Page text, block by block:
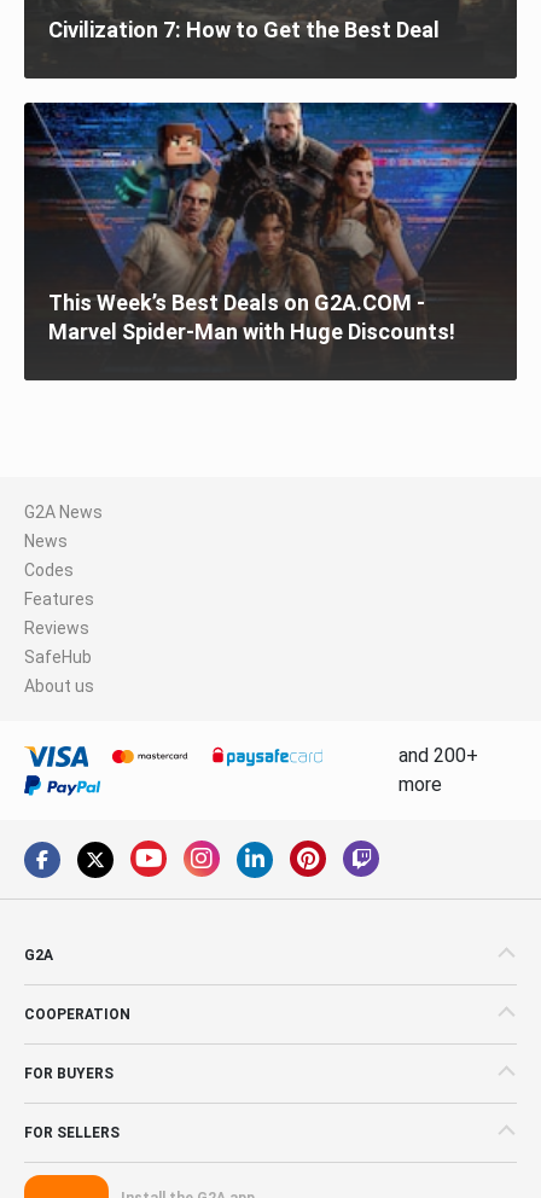
Civilization 7: How to Get the Best Deal
This Week’s Best Deals on G2A.COM -
Marvel Spider-Man with Huge Discounts!
G2A News
News
Codes
Features
Reviews
SafeHub
About us
and 200+
more
G2A
COOPERATION
FOR BUYERS
FOR SELLERS